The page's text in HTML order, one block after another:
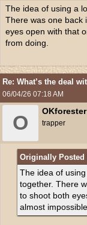
The idea of using a
There was one back
eyes open with that
from doing.
Re: What’s the deal
06/04/26 07:18 AM
O
OKforester
trapper
Originally Posted
The idea of
together. There
to shoot both
almost